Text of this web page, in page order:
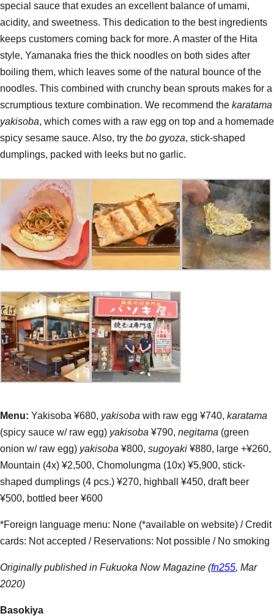
special sauce that exudes an excellent balance of umami,
acidity, and sweetness. This dedication to the best ingredients
keeps customers coming back for more. A master of the Hita
style, Yamanaka fries the thick noodles on both sides after
boiling them, which leaves some of the natural bounce of the
noodles. This combined with crunchy bean sprouts makes for a
scrumptious texture combination. We recommend the karatama
yakisoba, which comes with a raw egg on top and a homemade
spicy sesame sauce. Also, try the bo gyoza, stick-shaped
dumplings, packed with leeks but no garlic.
Menu: Yakisoba ¥680, yakisoba with raw egg ¥740, karatama
(spicy sauce w/ raw egg) yakisoba ¥790, negitama (green
onion w/ raw egg) yakisoba ¥800, sugoyaki ¥880, large +¥260,
Mountain (4x) ¥2,500, Chomolungma (10x) ¥5,900, stick-
shaped dumplings (4 pcs.) ¥270, highball ¥450, draft beer
¥500, bottled beer ¥600
*Foreign language menu: None (*available on website) / Credit
cards: Not accepted / Reservations: Not possible / No smoking
Originally published in Fukuoka Now Magazine (fn255, Mar
2020)
Basokiya